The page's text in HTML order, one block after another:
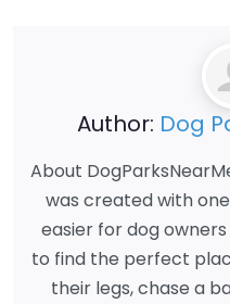
Author: Dog
About
was created with
easier for dog
to find the perfect
their legs, chase a